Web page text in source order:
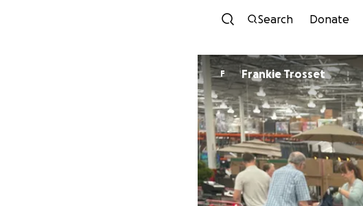
Search Donate
F Frankie Trosset